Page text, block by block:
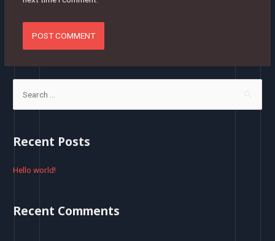
r
h
Recent Posts
Hello world!
Recent Comments